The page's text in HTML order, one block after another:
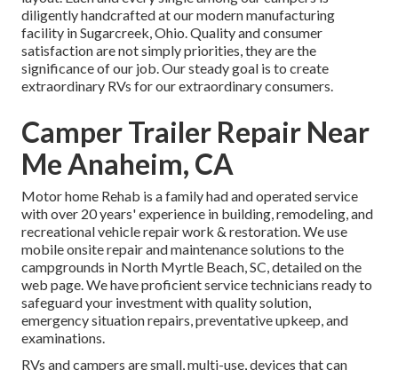
diligently handcrafted at our modern manufacturing
facility in Sugarcreek, Ohio. Quality and consumer
satisfaction are not simply priorities, they are the
significance of our job. Our steady goal is to create
extraordinary RVs for our extraordinary consumers.
Camper Trailer Repair Near
Me Anaheim, CA
Motor home Rehab is a family had and operated service
with over 20 years' experience in building, remodeling, and
recreational vehicle repair work & restoration. We use
mobile onsite repair and maintenance solutions to the
campgrounds in North Myrtle Beach, SC, detailed on the
web page. We have proficient service technicians ready to
safeguard your investment with quality solution,
emergency situation repairs, preventative upkeep, and
examinations.
RVs and campers are small, multi-use, devices that can